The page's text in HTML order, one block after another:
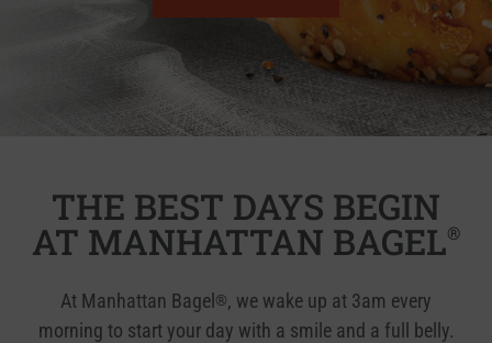
THE BEST DAYS BEGIN
AT MANHATTAN BAGEL®
At Manhattan Bagel ®, we wake up at 3am every
morning to start your day with a smile and a full belly.